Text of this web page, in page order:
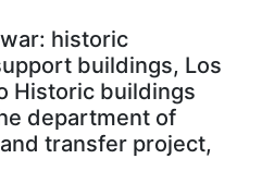
historic
buildings, Los
Historic buildings
department of
transfer project,